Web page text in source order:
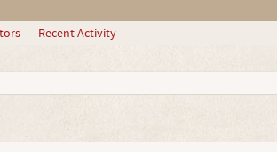
Recent Activity